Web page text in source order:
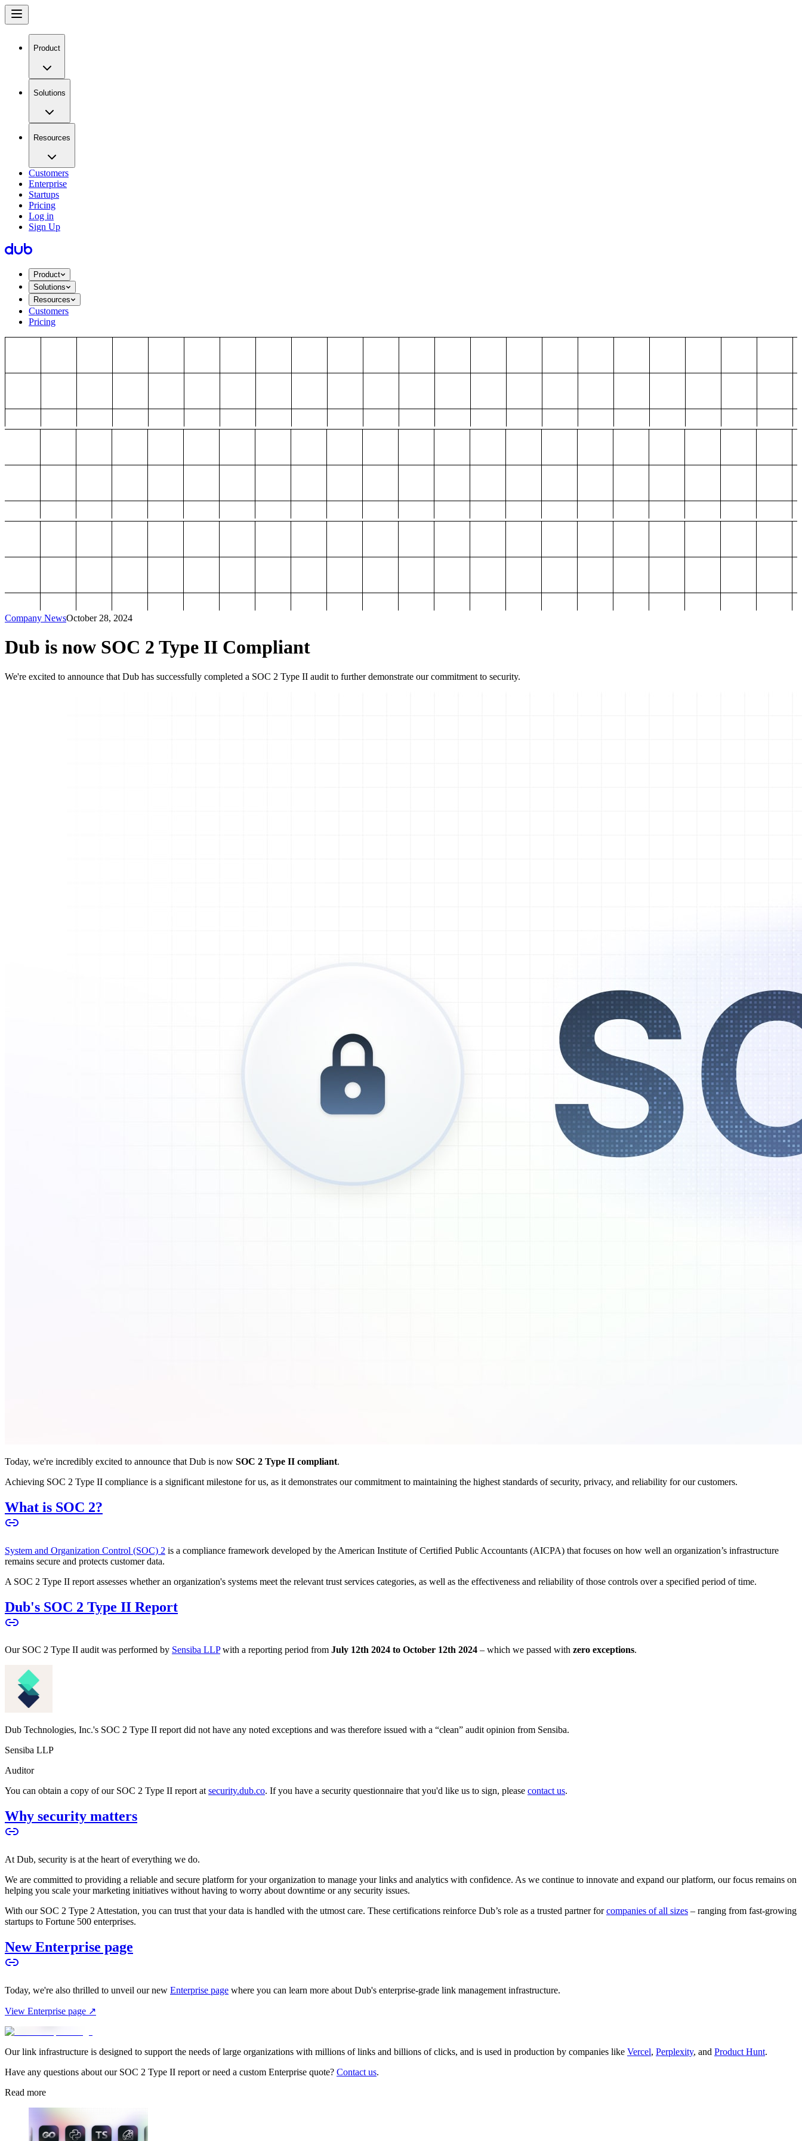
Product
Solutions
Resources
Customers
Enterprise
Startups
Pricing
Log in
Sign Up
Product
Solutions
Resources
Customers
Pricing
Company NewsOctober 28, 2024
Dub is now SOC 2 Type II Compliant
We're excited to announce that Dub has successfully completed a SOC 2 Type II audit to further demonstrate our commitment to security.
Today, we're incredibly excited to announce that Dub is now SOC 2 Type II compliant.
Achieving SOC 2 Type II compliance is a significant milestone for us, as it demonstrates our commitment to maintaining the highest standards of security, privacy, and reliability for our customers.
What is SOC 2?
System and Organization Control (SOC) 2 is a compliance framework developed by the American Institute of Certified Public Accountants (AICPA) that focuses on how well an organization’s infrastructure
remains secure and protects customer data.
A SOC 2 Type II report assesses whether an organization's systems meet the relevant trust services categories, as well as the effectiveness and reliability of those controls over a specified period of time.
Dub's SOC 2 Type II Report
Our SOC 2 Type II audit was performed by Sensiba LLPwith a reporting period from July 12th 2024 to October 12th 2024 – which we passed with zero exceptions.
Dub Technologies, Inc.'s SOC 2 Type II report did not have any noted exceptions and was therefore issued with a “clean” audit opinion from Sensiba.
Sensiba LLP
Auditor
You can obtain a copy of our SOC 2 Type II report atsecurity.dub.co. If you have a security questionnaire that you'd like us to sign, please contact us.
Why security matters
At Dub, security is at the heart of everything we do.
We are committed to providing a reliable and secure platform for your organization to manage your links and analytics with confidence. As we continue to innovate and expand our platform, our focus remains on
helping you scale your marketing initiatives without having to worry about downtime or any security issues.
With our SOC 2 Type 2 Attestation, you can trust that your data is handled with the utmost care. These certifications reinforce Dub’s role as a trusted partner forcompanies of all sizes – ranging from fast-growing
startups to Fortune 500 enterprises.
New Enterprise page
Today, we're also thrilled to unveil our new Enterprise page where you can learn more about Dub's enterprise-grade link management infrastructure.
View Enterprise page ↗
Our link infrastructure is designed to support the needs of large organizations with millions of links and billions of clicks, and is used in production by companies like Vercel, Perplexity, and Product Hunt.
Have any questions about our SOC 2 Type II report or need a custom Enterprise quote? Contact us.
Read more